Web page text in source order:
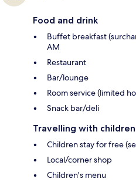
Food and drink
Buffet breakfast
AM
Restaurant
Bar/lounge
Room service (limited
Snack bar/deli
Travelling with children
Children stay for free
Local/corner shop
Children's menu